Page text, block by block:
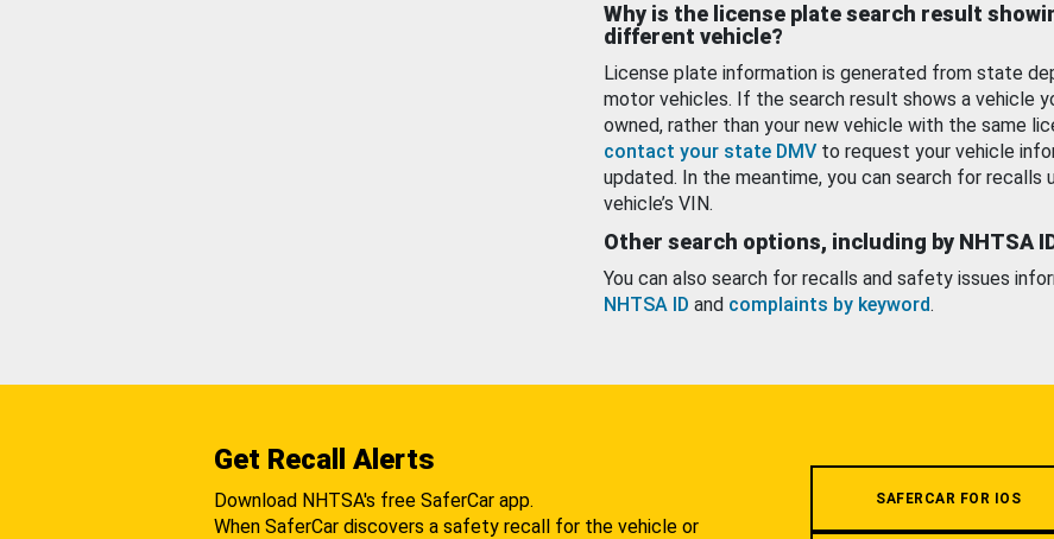
Why is the license plate search result
different vehicle?
License plate information is generated from state
motor vehicles. If the search result shows a vehicle
owned, rather than your new vehicle with the same
contact your state DMV to request your vehicle
updated. In the meantime, you can search for recalls
vehicle’s VIN.
Other search options, including by NHTSA
You can also search for recalls and safety issues
NHTSA ID and complaints by keyword.
Get Recall Alerts
Download NHTSA's free SaferCar app.
When SaferCar discovers a safety recall for the vehicle or
SAFERCAR FOR IOS